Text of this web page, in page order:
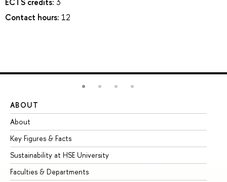
Contact hours: 12
ABOUT
About
Key Figures & Facts
Sustainability at HSE University
Faculties & Departments